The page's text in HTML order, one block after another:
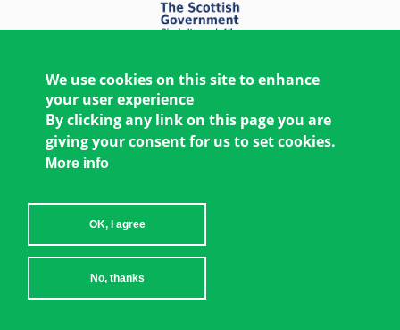
Copyright © 2026 Women's Environment and
We use cookies on this site to enhance
your user experience
By clicking any link on this page you are
giving your consent for us to set cookies.
More info
OK, I agree
No, thanks